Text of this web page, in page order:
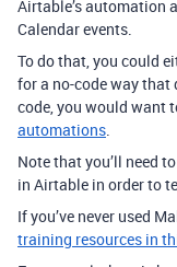
Airtable’s automation
Calendar events.
To do that, you could
for a no-code way that
code, you would want
automations.
Note that you’ll need
in Airtable in order to
If you’ve never used
training resources in